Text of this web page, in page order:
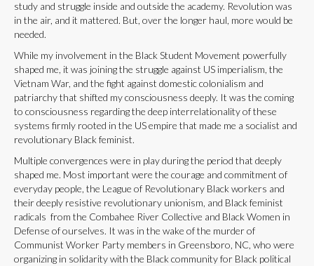
study and struggle inside and outside the academy. Revolution was
in the air, and it mattered. But, over the longer haul, more would be
needed.
While my involvement in the Black Student Movement powerfully
shaped me, it was joining the struggle against US imperialism, the
Vietnam War, and the fight against domestic colonialism and
patriarchy that shifted my consciousness deeply. It was the coming
to consciousness regarding the deep interrelationality of these
systems firmly rooted in the US empire that made me a socialist and
revolutionary Black feminist.
Multiple convergences were in play during the period that deeply
shaped me. Most important were the courage and commitment of
everyday people, the League of Revolutionary Black workers and
their deeply resistive revolutionary unionism, and Black feminist
radicals from the Combahee River Collective and Black Women in
Defense of ourselves. It was in the wake of the murder of
Communist Worker Party members in Greensboro, NC, who were
organizing in solidarity with the Black community for Black political